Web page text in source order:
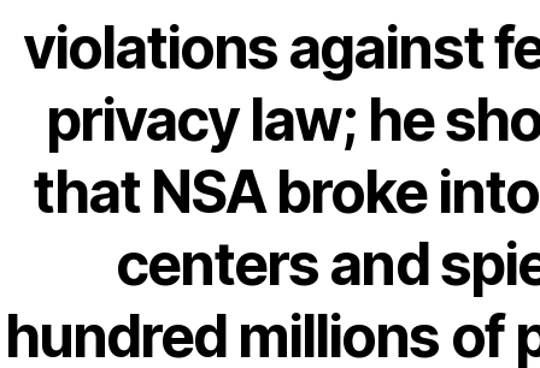
violations against
privacy law; he
that NSA broke
centers and
hundred millions of
Archives
September 2022
July 2022
May 2022